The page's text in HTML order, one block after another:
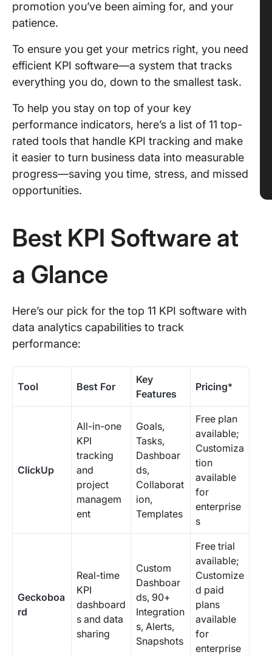
promotion you’ve been aiming for, and your
patience.
To ensure you get your metrics right, you need
efficient KPI software—a system that tracks
everything you do, down to the smallest task.
To help you stay on top of your key
performance indicators, here’s a list of 11 top-
rated tools that handle KPI tracking and make
it easier to turn business data into measurable
progress—saving you time, stress, and missed
opportunities.
Best KPI Software at
a Glance
Here’s our pick for the top 11 KPI software with
data analytics capabilities to track
performance:
Tool Best For
Key
Features
Pricing*
ClickUp
All-in-one
KPI
tracking
and
project
managem
ent
Goals,
Tasks,
Dashboar
ds,
Collaborat
ion,
Templates
Free plan
available;
Customiza
tion
available
for
enterprise
s
Geckoboa
rd
Real-time
KPI
dashboard
s and data
sharing
Custom
Dashboar
ds, 90+
Integration
s, Alerts,
Snapshots
Free trial
available;
Customize
d paid
plans
available
for
enterprise